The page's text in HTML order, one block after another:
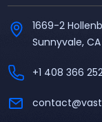
1669-2
Sunnyvale,
+1 408 366